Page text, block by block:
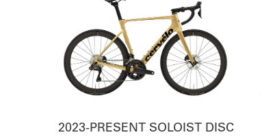
2023-PRESENT SOLOIST DISC